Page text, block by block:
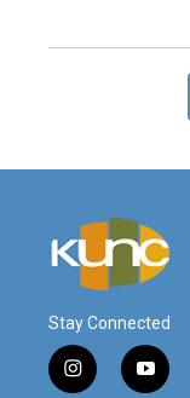
Stay Connected
i
y